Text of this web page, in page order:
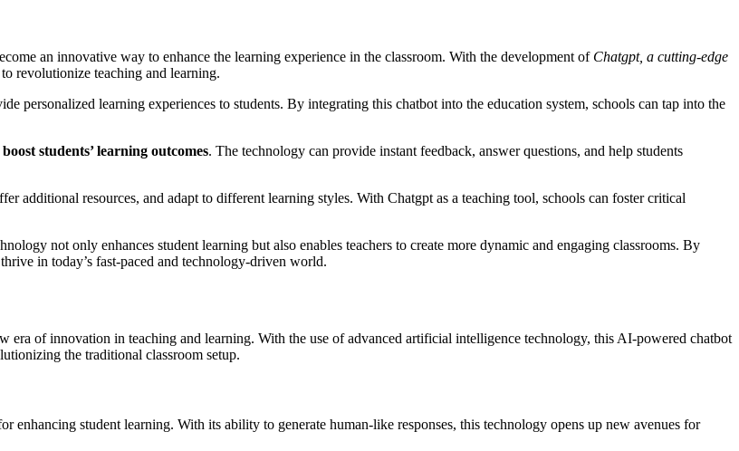
an innovative way to enhance the learning experience in the classroom. With the development of Chatgpt, a cutting-edge
revolutionize teaching and learning.
personalized learning experiences to students. By integrating this chatbot into the education system, schools can tap into the
students’ learning outcomes. The technology can provide instant feedback, answer questions, and help students
additional resources, and adapt to different learning styles. With Chatgpt as a teaching tool, schools can foster critical
not only enhances student learning but also enables teachers to create more dynamic and engaging classrooms. By
in today’s fast-paced and technology-driven world.
of innovation in teaching and learning. With the use of advanced artificial intelligence technology, this AI-powered chatbot
the traditional classroom setup.
student learning. With its ability to generate human-like responses, this technology opens up new avenues for